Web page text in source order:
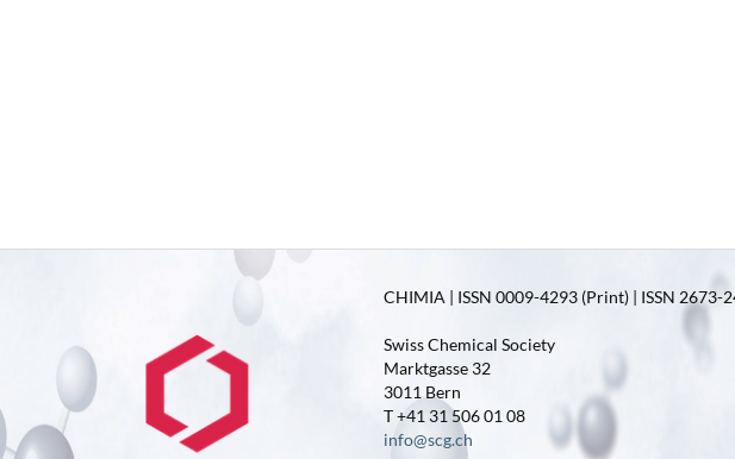
CHIMIA | ISSN 0009-4293 (Print) | ISSN 2673-
Swiss Chemical Society
Marktgasse 32
3011 Bern
T +41 31 506 01 08
info@scg.ch